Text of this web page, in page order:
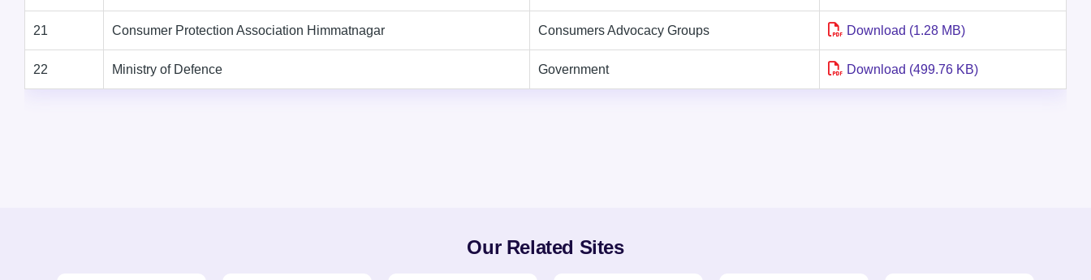
21 Consumer Protection Association Himmatnagar Consumers Advocacy Groups Download (1.28 MB)
22 Ministry of Defence Government Download (499.76 KB)
Our Related Sites